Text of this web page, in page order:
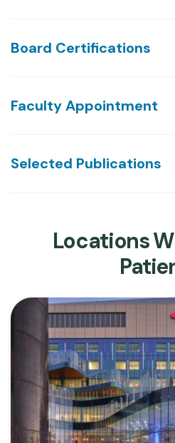
Board Certifications
Faculty Appointment
Selected Publications
Locations